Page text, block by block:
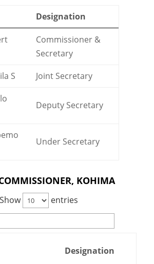
Designation
Commissioner &
Secretary
S Joint Secretary
Deputy Secretary
Under Secretary
KOHIMA
Show
entries
Designation